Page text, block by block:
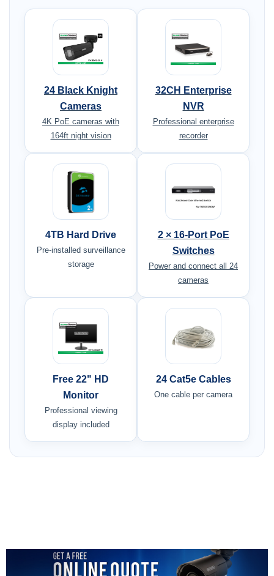
24 Black Knight
Cameras
4K PoE cameras with
164ft night vision
32CH Enterprise
NVR
Professional enterprise
recorder
4TB Hard Drive
Pre-installed surveillance
storage
2 × 16-Port PoE
Switches
Power and connect all 24
cameras
Free 22" HD
Monitor
Professional viewing
display included
24 Cat5e Cables
One cable per camera